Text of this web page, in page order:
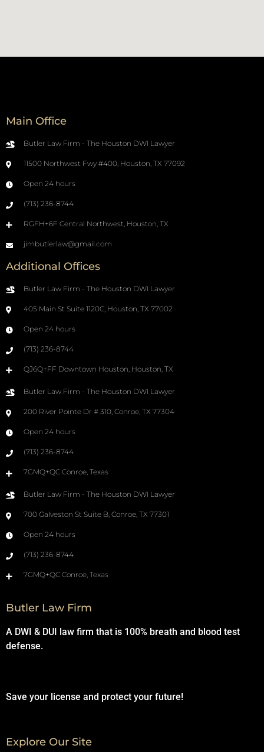
Main Office
Butler Law Firm - The Houston DWI Lawyer
11500 Northwest Fwy #400, Houston, TX 77092
Open 24 hours
(713) 236-8744
RGFH+6F Central Northwest, Houston, TX
jimbutlerlaw@gmail.com
Additional Offices
Butler Law Firm - The Houston DWI Lawyer
405 Main St Suite 1120C, Houston, TX 77002
Open 24 hours
(713) 236-8744
QJ6Q+FF Downtown Houston, Houston, TX
Butler Law Firm - The Houston DWI Lawyer
200 River Pointe Dr # 310, Conroe, TX 77304
Open 24 hours
(713) 236-8744
7GMQ+QC Conroe, Texas
Butler Law Firm - The Houston DWI Lawyer
700 Galveston St Suite B, Conroe, TX 77301
Open 24 hours
(713) 236-8744
7GMQ+QC Conroe, Texas
Butler Law Firm
A DWI & DUI law firm that is 100% breath and blood test
defense.
Save your license and protect your future!
Explore Our Site